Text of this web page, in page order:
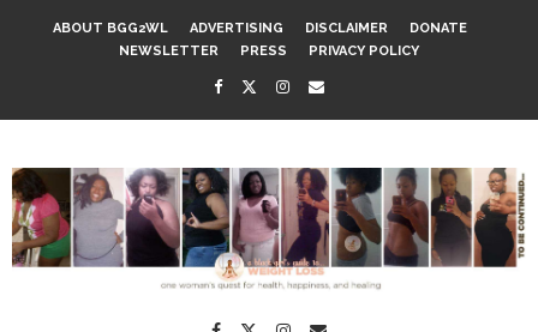
ABOUT BGG2WL ADVERTISING DISCLAIMER
DONATE
NEWSLETTER
PRESS PRIVACY POLICY